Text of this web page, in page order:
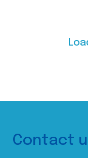
Contact